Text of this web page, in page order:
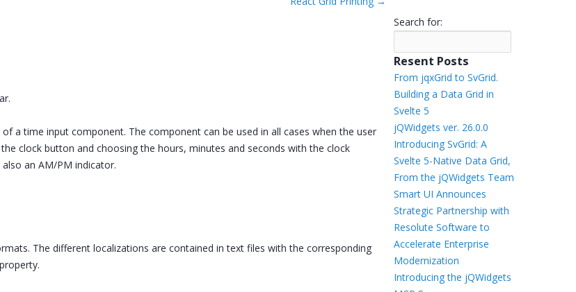
Templates
a time input component. The component can be used in all cases when the user
clock button and choosing the hours, minutes and seconds with the clock
an AM/PM indicator.
The different localizations are contained in text files with the corresponding
Search for:
Resent Posts
From jqxGrid to SvGrid.
Building a Data Grid in
Svelte 5
jQWidgets ver. 26.0.0
Introducing SvGrid: A
Svelte 5-Native Data Grid,
From the jQWidgets Team
Smart UI Announces
Strategic Partnership with
Resolute Software to
Accelerate Enterprise
Modernization
Introducing the jQWidgets